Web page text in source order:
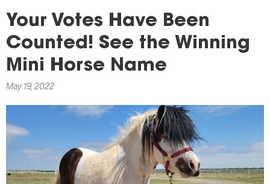
You
are
here
Your Votes Have Been
Counted! See the Winning
Mini Horse Name
May 19, 2022